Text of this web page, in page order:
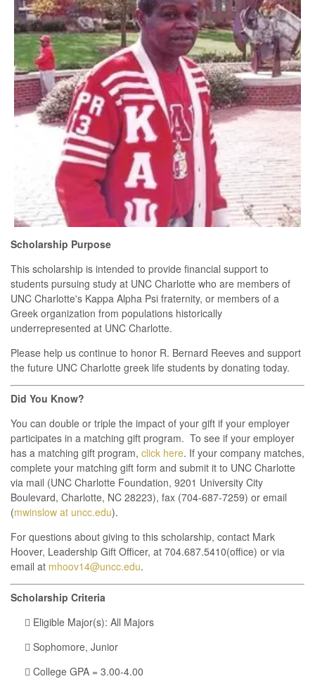
Scholarship Purpose
This scholarship is intended to provide financial support to
students pursuing study at UNC Charlotte who are members of
UNC Charlotte's Kappa Alpha Psi fraternity, or members of a
Greek organization from populations historically
underrepresented at UNC Charlotte.
Please help us continue to honor R. Bernard Reeves and support
the future UNC Charlotte greek life students by donating today.
Did You Know?
You can double or triple the impact of your gift if your employer
participates in a matching gift program. To see if your employer
has a matching gift program, click here. If your company matches,
complete your matching gift form and submit it to UNC Charlotte
via mail (UNC Charlotte Foundation, 9201 University City
Boulevard, Charlotte, NC 28223), fax (704-687-7259) or email
(mwinslow at uncc.edu).
For questions about giving to this scholarship, contact Mark
Hoover, Leadership Gift Officer, at 704.687.5410(office) or via
email at mhoov14@uncc.edu.
Scholarship Criteria
 Eligible Major(s): All Majors
 Sophomore, Junior
 College GPA = 3.00-4.00